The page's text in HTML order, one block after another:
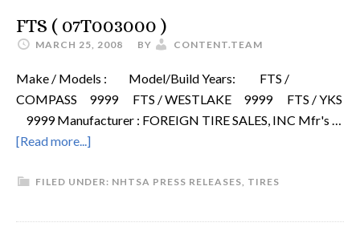
FTS ( 07T003000 )
MARCH 25, 2008 BY CONTENT.TEAM
Make / Models : Model/Build Years: FTS /
COMPASS 9999 FTS / WESTLAKE 9999 FTS / YKS
9999 Manufacturer : FOREIGN TIRE SALES, INC Mfr's …
[Read more...]
FILED UNDER: NHTSA PRESS RELEASES, TIRES